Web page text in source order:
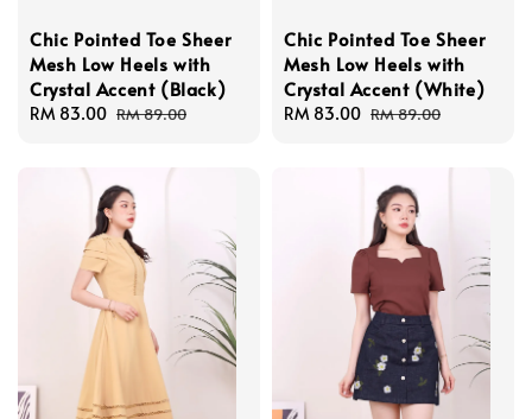
Chic Pointed Toe Sheer
Mesh Low Heels with
Crystal Accent (Black)
Sale
RM 83.00 Regular
RM 89.00
Chic Pointed Toe Sheer
Mesh Low Heels with
Crystal Accent (White)
Sale
RM 83.00 Regular
RM 89.00